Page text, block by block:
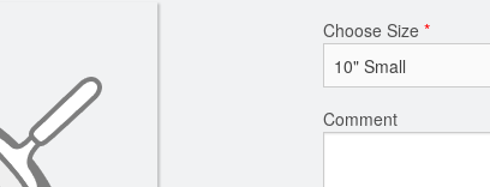
Choose Size *
Comment